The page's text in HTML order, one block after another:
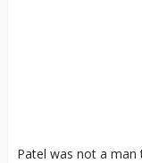
Patel was not a